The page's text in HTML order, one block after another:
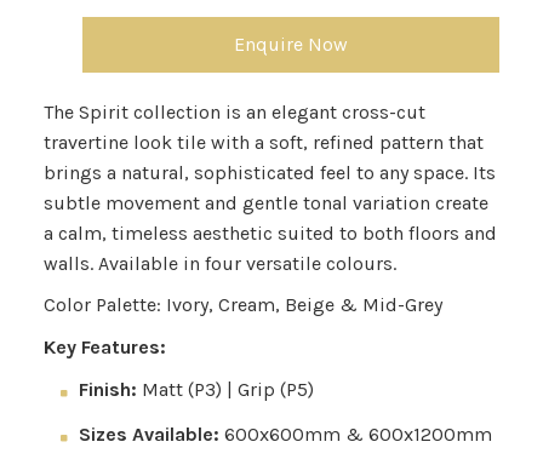
Enquire Now
The Spirit collection is an elegant cross-cut
travertine look tile with a soft, refined pattern that
brings a natural, sophisticated feel to any space. Its
subtle movement and gentle tonal variation create
a calm, timeless aesthetic suited to both floors and
walls. Available in four versatile colours.
Color Palette: Ivory, Cream, Beige & Mid-Grey
Key Features:
Finish: Matt (P3) | Grip (P5)
Sizes Available: 600x600mm & 600x1200mm